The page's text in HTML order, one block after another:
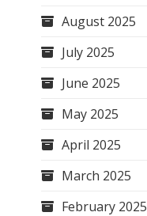
August 2025
July 2025
June 2025
May 2025
April 2025
March 2025
February 2025